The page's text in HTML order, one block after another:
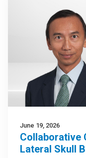
June 19, 2026
Collaborative
Lateral Skull